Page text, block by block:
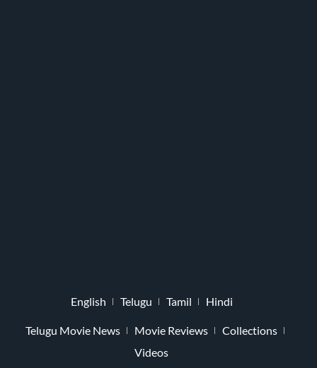
English Telugu Tamil Hindi
Telugu Movie News Movie Reviews
Collections
Videos